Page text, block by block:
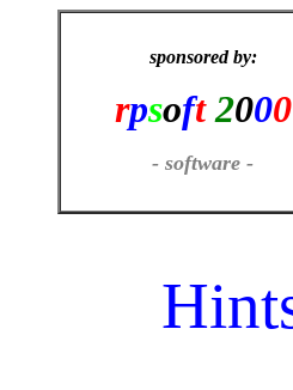
sponsored by:
rpsoft 2000
- software -